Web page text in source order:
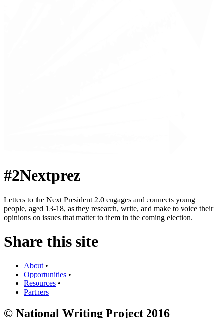
#2Nextprez
Letters to the Next President 2.0 engages and connects young
people, aged 13-18, as they research, write, and make to voice their
opinions on issues that matter to them in the coming election.
Share this site
About•
Opportunities •
Resources •
Partners
© National Writing Project 2016